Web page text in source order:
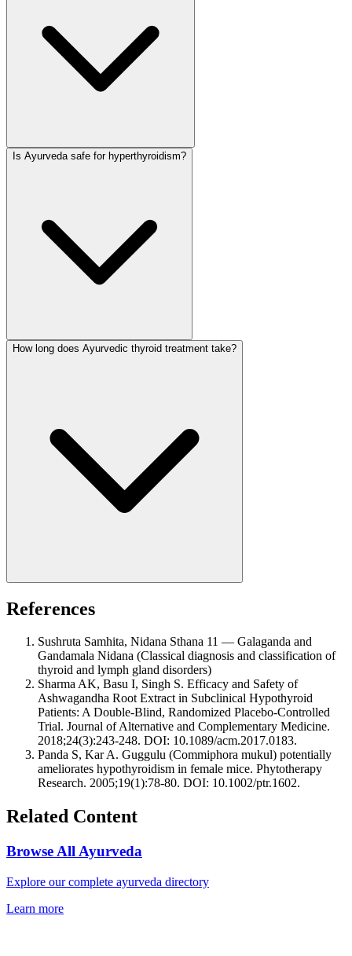
Is Ayurveda safe for hyperthyroidism?
How long does Ayurvedic thyroid treatment take?
References
Sushruta Samhita, Nidana Sthana 11 — Galaganda and
Gandamala Nidana (Classical diagnosis and classification of
thyroid and lymph gland disorders)
Sharma AK, Basu I, Singh S. Efficacy and Safety of
Ashwagandha Root Extract in Subclinical Hypothyroid
Patients: A Double-Blind, Randomized Placebo-Controlled
Trial. Journal of Alternative and Complementary Medicine.
2018;24(3):243-248. DOI: 10.1089/acm.2017.0183.
Panda S, Kar A. Guggulu (Commiphora mukul) potentially
ameliorates hypothyroidism in female mice. Phytotherapy
Research. 2005;19(1):78-80. DOI: 10.1002/ptr.1602.
Related Content
Browse All Ayurveda
Explore our complete ayurveda directory
Learn more